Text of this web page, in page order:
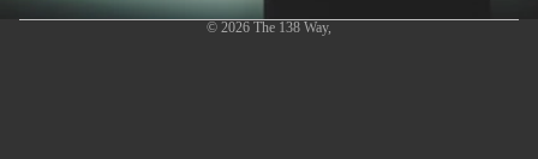
© 2026 The 138 Way,